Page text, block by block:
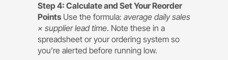
Step 4: Calculate and Set Your Reorder
Points Use the formula: average daily sales
× supplier lead time. Note these in a
spreadsheet or your ordering system so
you’re alerted before running low.